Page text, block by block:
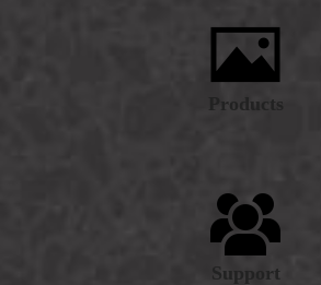
Products
Support